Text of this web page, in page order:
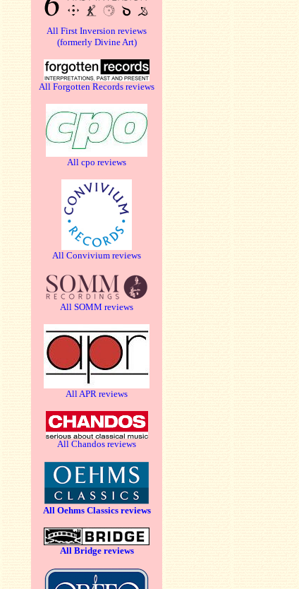
All First Inversion reviews
(formerly Divine Art)
All Forgotten Records reviews
All cpo reviews
All Convivium reviews
All SOMM reviews
All APR reviews
All Chandos reviews
All Oehms Classics reviews
All Bridge reviews